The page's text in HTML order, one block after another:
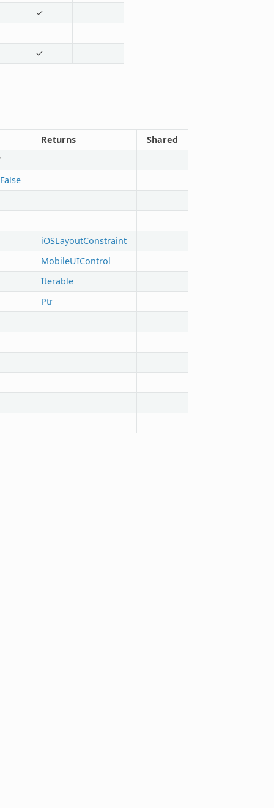
✓
✓
Returns
Shared
False
iOSLayoutConstraint
MobileUIControl
Iterable
Ptr